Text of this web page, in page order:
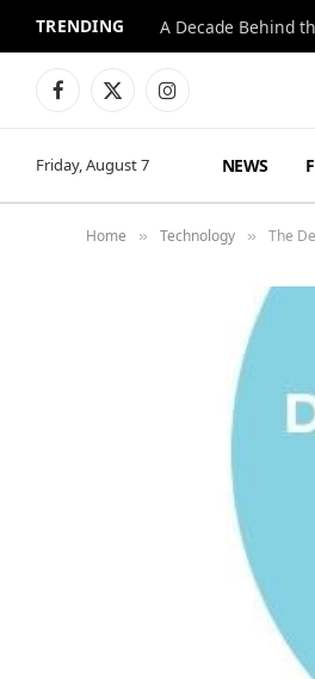
TRENDING
Facebook
X
Instagram
Friday, August 7 NEWS
Home » Technology » The